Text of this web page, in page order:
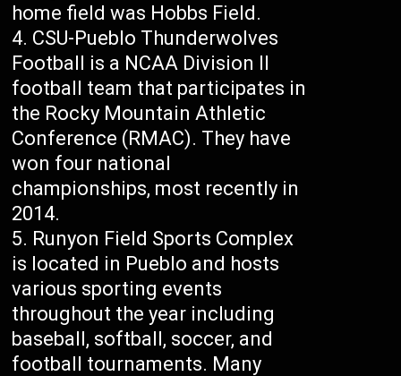
home field was Hobbs Field.
CSU-Pueblo Thunderwolves
Football is a NCAA Division II
football team that participates in
the Rocky Mountain Athletic
Conference (RMAC). They have
won four national
championships, most recently in
2014.
Runyon Field Sports Complex
is located in Pueblo and hosts
various sporting events
throughout the year including
baseball, softball, soccer, and
football tournaments. Many